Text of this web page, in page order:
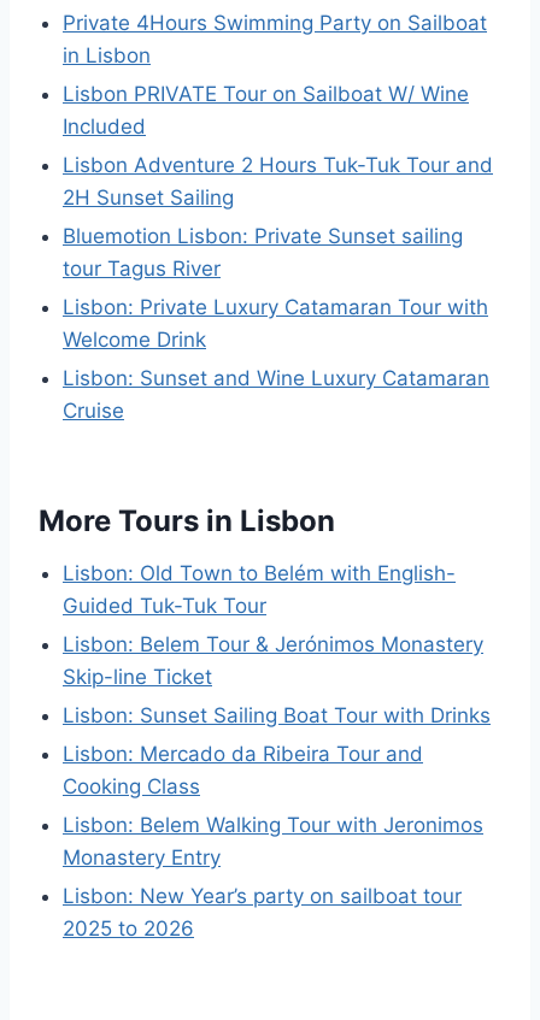
Private 4Hours Swimming Party on Sailboat
in Lisbon
Lisbon PRIVATE Tour on Sailboat W/ Wine
Included
Lisbon Adventure 2 Hours Tuk-Tuk Tour and
2H Sunset Sailing
Bluemotion Lisbon: Private Sunset sailing
tour Tagus River
Lisbon: Private Luxury Catamaran Tour with
Welcome Drink
Lisbon: Sunset and Wine Luxury Catamaran
Cruise
More Tours in Lisbon
Lisbon: Old Town to Belém with English-
Guided Tuk-Tuk Tour
Lisbon: Belem Tour & Jerónimos Monastery
Skip-line Ticket
Lisbon: Sunset Sailing Boat Tour with Drinks
Lisbon: Mercado da Ribeira Tour and
Cooking Class
Lisbon: Belem Walking Tour with Jeronimos
Monastery Entry
Lisbon: New Year’s party on sailboat tour
2025 to 2026